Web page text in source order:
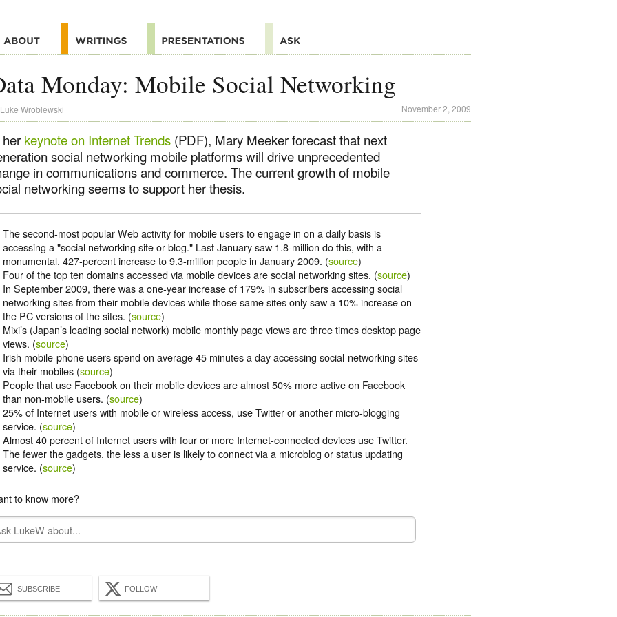
Monday: Mobile Social Networking
Luke Wroblewski November 2, 2009
keynote on Internet Trends (PDF), Mary Meeker forecast that next
social networking mobile platforms will drive unprecedented
in communications and commerce. The current growth of mobile
networking seems to support her thesis.
The second-most popular Web activity for mobile users to engage in on a daily basis is
accessing a "social networking site or blog." Last January saw 1.8-million do this, with a
monumental, 427-percent increase to 9.3-million people in January 2009. (source)
Four of the top ten domains accessed via mobile devices are social networking sites. (source)
In September 2009, there was a one-year increase of 179% in subscribers accessing social
networking sites from their mobile devices while those same sites only saw a 10% increase on
the PC versions of the sites. (source)
Mixi’s (Japan’s leading social network) mobile monthly page views are three times desktop page
views. (source)
Irish mobile-phone users spend on average 45 minutes a day accessing social-networking sites
via their mobiles (source)
People that use Facebook on their mobile devices are almost 50% more active on Facebook
than non-mobile users. (source)
25% of Internet users with mobile or wireless access, use Twitter or another micro-blogging
service. (source)
Almost 40 percent of Internet users with four or more Internet-connected devices use Twitter.
The fewer the gadgets, the less a user is likely to connect via a microblog or status updating
service. (source)
to know more?
SUBSCRIBE FOLLOW